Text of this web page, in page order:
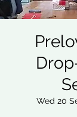
Wed 20